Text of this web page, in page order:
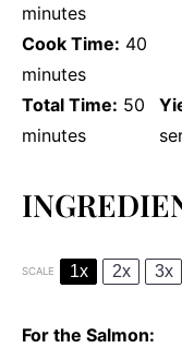
minutes
Cook Time: 40
minutes
Total Time: 50
minutes
SCALE 1x 2x 3x
For the Salmon: